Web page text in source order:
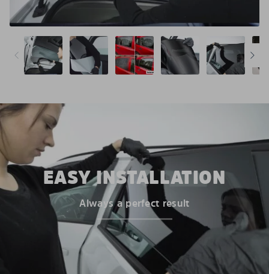
EASY INSTALLATION
Always a perfect result